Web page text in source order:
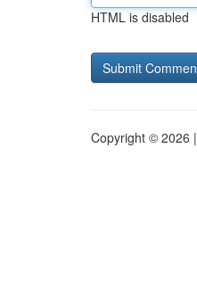
HTML is disabled
Copyright © 2026 |